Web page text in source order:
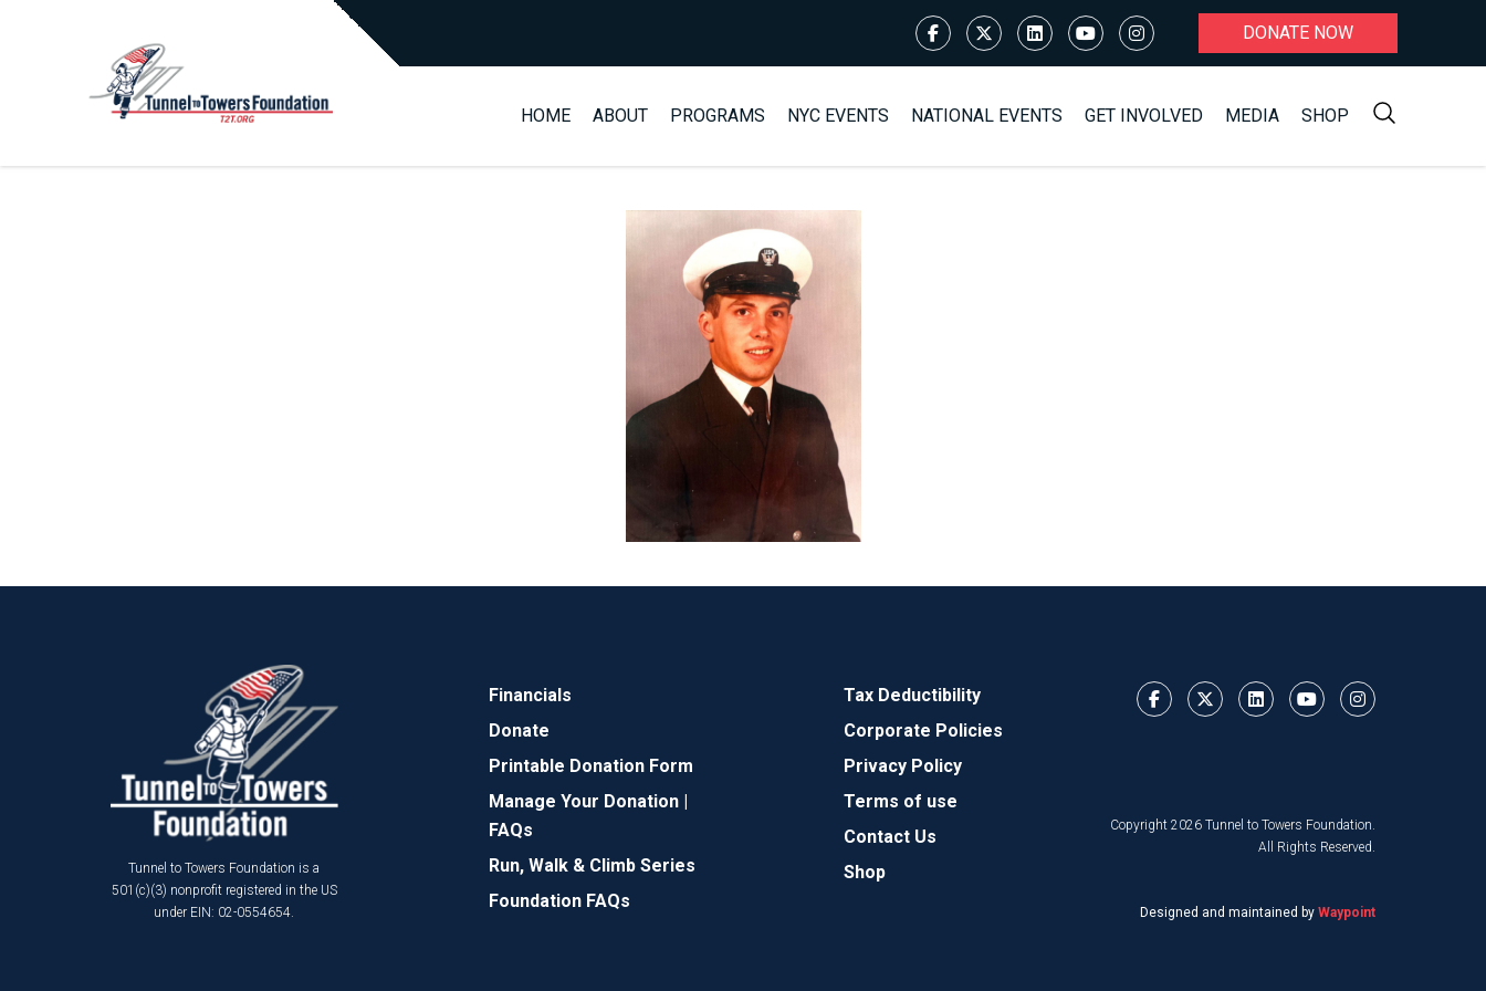
DONATE NOW
HOME ABOUT PROGRAMS NYC EVENTS NATIONAL EVENTS GET INVOLVED MEDIA SHOP
Tunnel to Towers Foundation is a
501(c)(3) nonprofit registered in the US
under EIN: 02-0554654.
Financials
Donate
Printable Donation Form
Manage Your Donation |
FAQs
Run, Walk & Climb Series
Foundation FAQs
Tax Deductibility
Corporate Policies
Privacy Policy
Terms of use
Contact Us
Shop
Copyright 2026 Tunnel to Towers Foundation.
All Rights Reserved.
Designed and maintained by Waypoint